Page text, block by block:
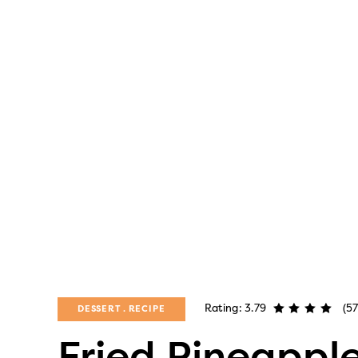
DESSERT RECIPE Rating: 3.79